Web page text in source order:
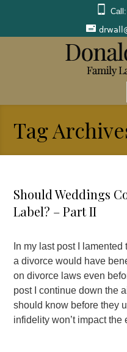
Call:
Tag
Should Weddings
Label? – Part II
In my last post I
a divorce would have
on divorce laws even
post I continue down the
should know before they
infidelity won’t impact